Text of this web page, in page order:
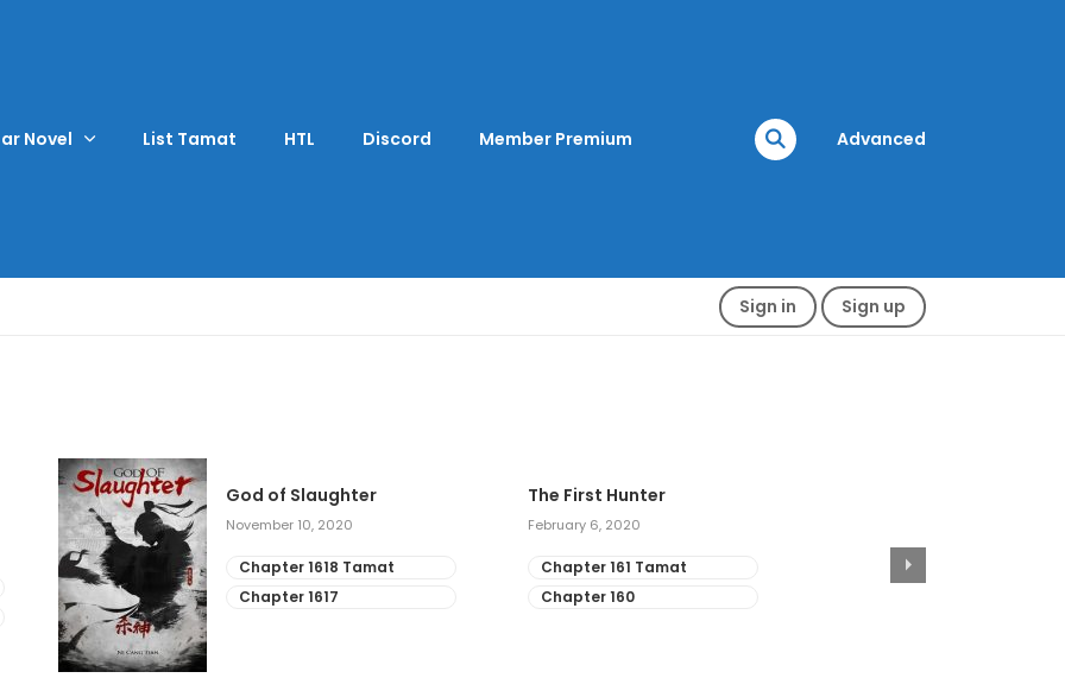
Novel List Tamat HTL Discord Member Premium Advanced
Sign in Sign up
God of Slaughter
November 10, 2020
Chapter 1618 Tamat
Chapter 1617
The First Hunter
February 6, 2020
Chapter 161 Tamat
Chapter 160